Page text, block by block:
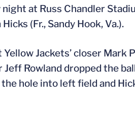
at Russ Chandler
(Fr., Sandy Hook, Va.).
Jackets’ closer Mark
Rowland dropped the
hole into left field and